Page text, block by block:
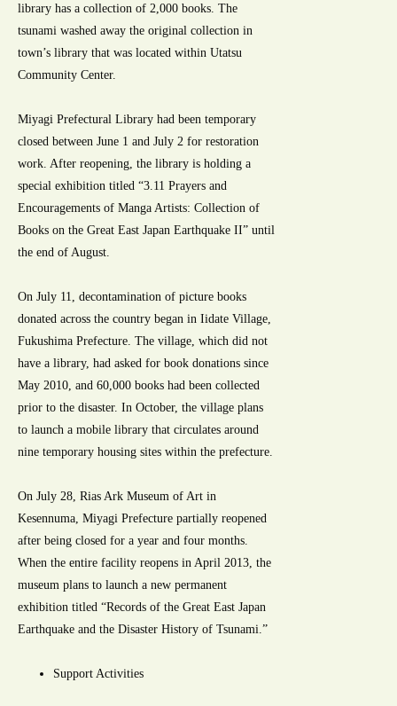
library has a collection of 2,000 books. The
tsunami washed away the original collection in
town’s library that was located within Utatsu
Community Center.
Miyagi Prefectural Library had been temporary
closed between June 1 and July 2 for restoration
work. After reopening, the library is holding a
special exhibition titled “3.11 Prayers and
Encouragements of Manga Artists: Collection of
Books on the Great East Japan Earthquake II” until
the end of August.
On July 11, decontamination of picture books
donated across the country began in Iidate Village,
Fukushima Prefecture. The village, which did not
have a library, had asked for book donations since
May 2010, and 60,000 books had been collected
prior to the disaster. In October, the village plans
to launch a mobile library that circulates around
nine temporary housing sites within the prefecture.
On July 28, Rias Ark Museum of Art in
Kesennuma, Miyagi Prefecture partially reopened
after being closed for a year and four months.
When the entire facility reopens in April 2013, the
museum plans to launch a new permanent
exhibition titled “Records of the Great East Japan
Earthquake and the Disaster History of Tsunami.”
Support Activities